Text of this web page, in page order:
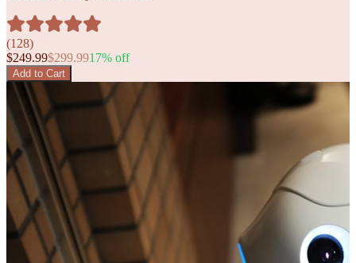
(128)
$249.99$299.9917% off
Add to Cart